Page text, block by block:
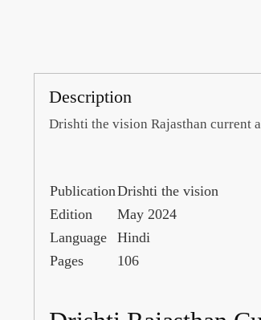
Description
Drishti the vision Rajasthan current
PublicationDrishti the vision
Edition
May 2024
Language
Hindi
Pages
106